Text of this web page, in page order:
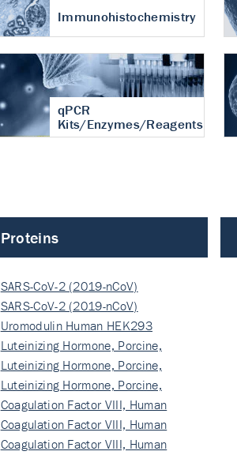
Immunohistochemistry
qPCR
Kits/Enzymes/Reagents
Proteins
SARS-CoV-2 (2019-nCoV)
Nucleocapsi…
SARS-CoV-2 (2019-nCoV)
Nucleocapsi…
Uromodulin Human HEK293
Luteinizing Hormone, Porcine,
Nati…
Luteinizing Hormone, Porcine,
Nati…
Luteinizing Hormone, Porcine,
Nati…
Coagulation Factor VIII, Human
Rec…
Coagulation Factor VIII, Human
Rec…
Coagulation Factor VIII, Human